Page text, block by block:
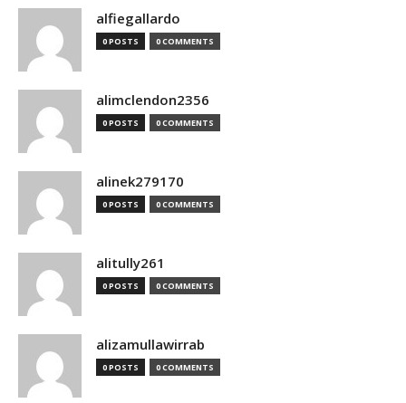
alfiegallardo
0 POSTS 0 COMMENTS
alimclendon2356
0 POSTS 0 COMMENTS
alinek279170
0 POSTS 0 COMMENTS
alitully261
0 POSTS 0 COMMENTS
alizamullawirrab
0 POSTS 0 COMMENTS